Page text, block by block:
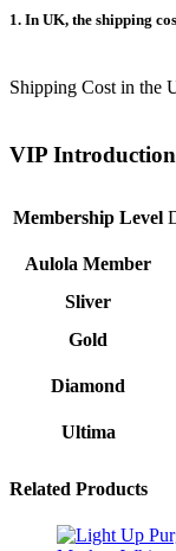
1. In UK, the shipping
Shipping Cost in the
VIP Introduction
Membership Level
Aulola Member
Sliver
Gold
Diamond
Ultima
Related Products